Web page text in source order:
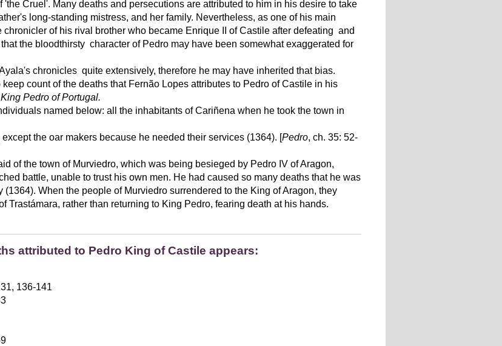
Cruel'. Many deaths and persecutions are attributed to him in his desire to take
long-standing mistress, and her family. Nevertheless, as one of his main
of his rival brother who became Enrique II of Castile after defeating and
the bloodthirsty character of Pedro may have been somewhat exaggerated for
chronicles quite extensively, therefore he may have inherited that bias.
count of the deaths that Fernão Lopes attributes to Pedro of Castile in his
Pedro of Portugal.
named below: all the inhabitants of Cariñena when he took the town in
the oar makers because he needed their services (1364). [Pedro, ch. 35: 52-
of the town of Murviedro, which was being besieged by Pedro IV of Aragon,
battle, unable to trust his own men. He had caused so many deaths that he was
(1364). When the people of Murviedro surrendered to the King of Aragon, they
Trastámara, rather than returning to King Pedro, fearing death at his hands.
attributed to Pedro King of Castile appears:
136-141